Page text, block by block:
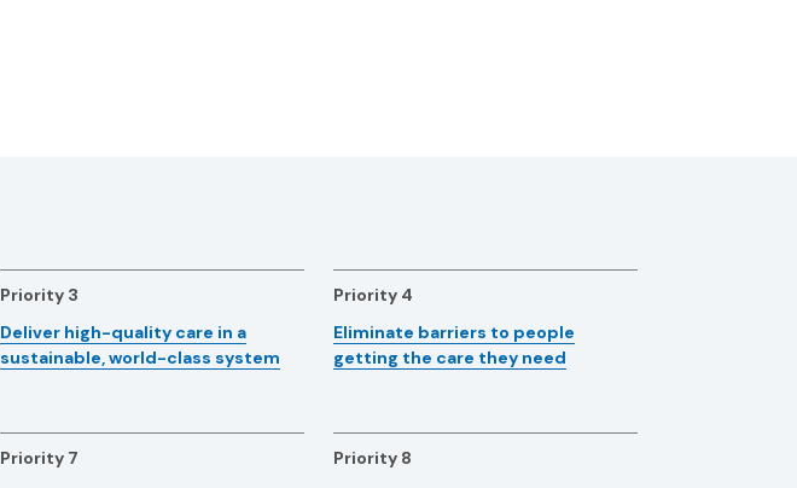
Priority 3
Deliver high-quality care in a
sustainable, world-class system
Priority 4
Eliminate barriers to people
getting the care they need
Priority 7
Priority 8